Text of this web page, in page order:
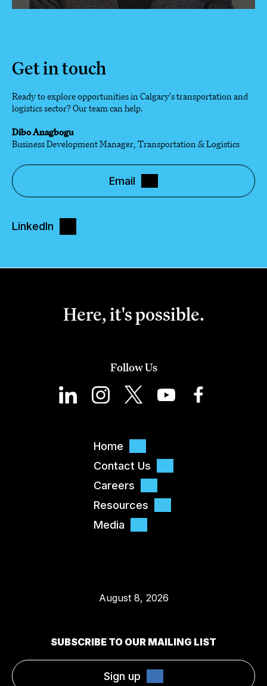
Get in touch
Ready to explore opportunities in Calgary's transportation and
logistics sector? Our team can help.
Dibo Anagbogu
Business Development Manager, Transportation & Logistics
Email
LinkedIn
Here, it's possible.
Follow Us
Home
Contact Us
Careers
Resources
Media
August 8, 2026
SUBSCRIBE TO OUR MAILING LIST
Sign up